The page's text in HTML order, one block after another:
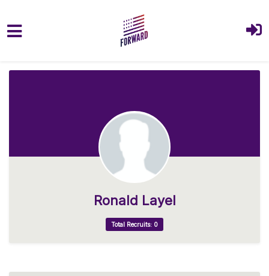
Ronald Layel
Total Recruits: 0